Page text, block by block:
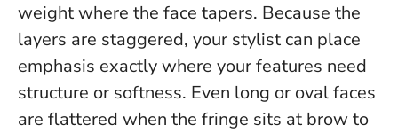
weight where the face tapers. Because the
layers are staggered, your stylist can place
emphasis exactly where your features need
structure or softness. Even long or oval faces
are flattered when the fringe sits at brow to